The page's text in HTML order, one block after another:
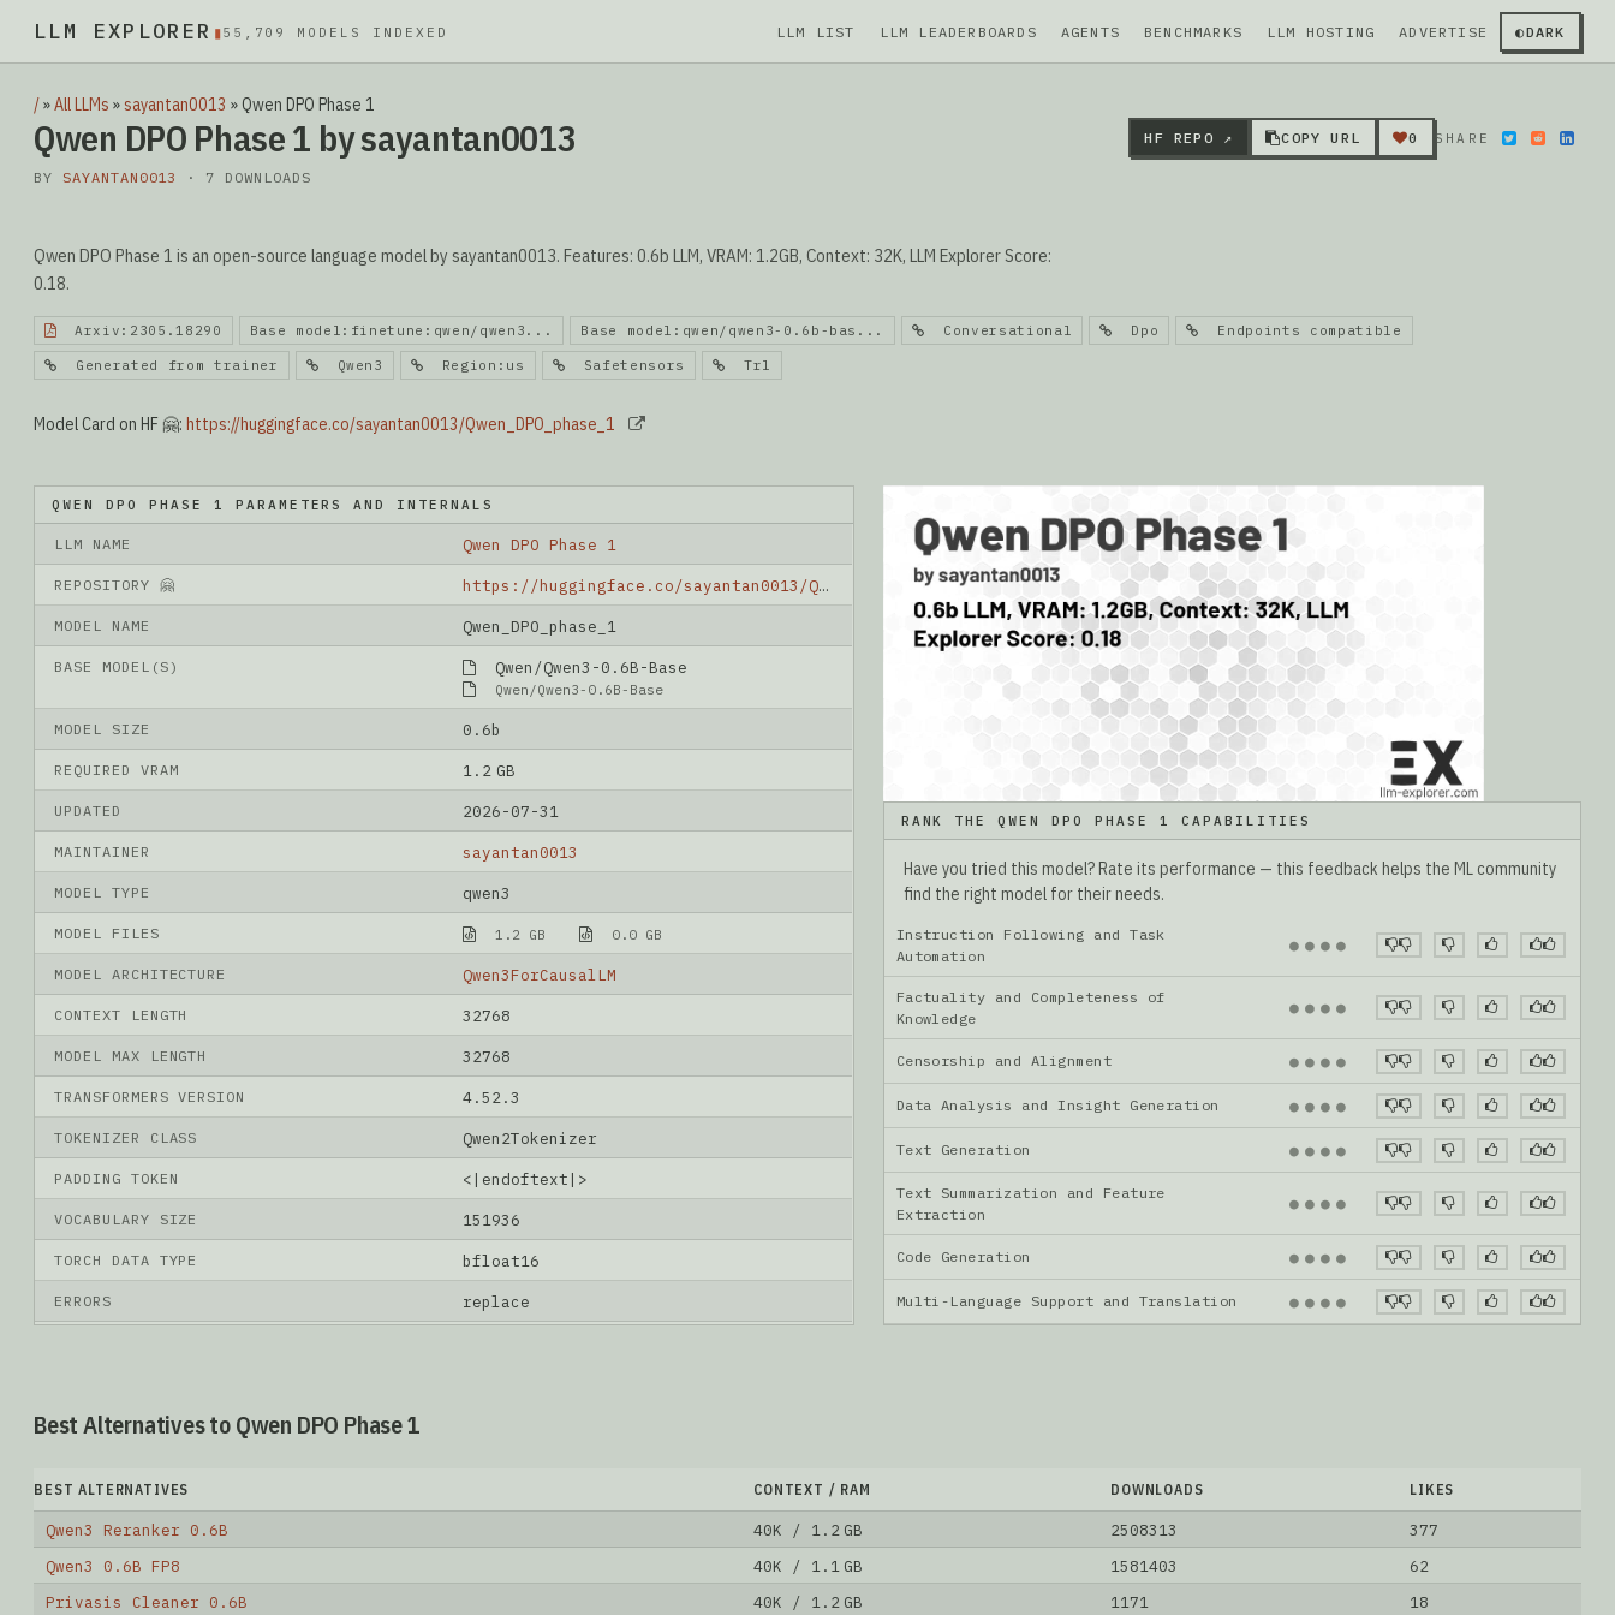
LLM EXPLORER ▮55,709 MODELS INDEXED LLM LIST LLM LEADERBOARDS AGENTS BENCHMARKS LLM HOSTING ADVERTISE ◐DARK
/»All LLMs »sayantan0013 » Qwen DPO Phase 1
Qwen DPO Phase 1 by sayantan0013
BY SAYANTAN0013 · 7 DOWNLOADS
HF REPO ↗ COPY URL 0 SHARE
Qwen DPO Phase 1 is an open-source language model by sayantan0013. Features: 0.6b LLM, VRAM: 1.2GB, Context: 32K, LLM Explorer Score:
0.18.
Arxiv:2305.18290 Base model:finetune:qwen/qwen3... Base model:qwen/qwen3-0.6b-bas... Conversational Dpo Endpoints compatible
Generated from trainer Qwen3 Region:us Safetensors Trl
Model Card on HF 🤗: https://huggingface.co/sayantan0013/Qwen_DPO_phase_1
QWEN DPO PHASE 1 PARAMETERS AND INTERNALS
LLM NAME Qwen DPO Phase 1
REPOSITORY 🤗 https://huggingface.co/sayantan0013/Qwen_DPO_phase_1
MODEL NAME Qwen_DPO_phase_1
BASE MODEL(S) Qwen/Qwen3-0.6B-Base
Qwen/Qwen3-0.6B-Base
MODEL SIZE 0.6b
REQUIRED VRAM 1.2 GB
UPDATED 2026-07-31
MAINTAINER sayantan0013
MODEL TYPE qwen3
MODEL FILES 1.2 GB 0.0 GB
MODEL ARCHITECTURE Qwen3ForCausalLM
CONTEXT LENGTH 32768
MODEL MAX LENGTH 32768
TRANSFORMERS VERSION 4.52.3
TOKENIZER CLASS Qwen2Tokenizer
PADDING TOKEN <|endoftext|>
VOCABULARY SIZE 151936
TORCH DATA TYPE bfloat16
ERRORS replace
RANK THE QWEN DPO PHASE 1 CAPABILITIES
Have you tried this model? Rate its performance — this feedback helps the ML community
find the right model for their needs.
Instruction Following and Task
Automation
● ● ● ●
Factuality and Completeness of
Knowledge
● ● ● ●
Censorship and Alignment ● ● ● ●
Data Analysis and Insight Generation ● ● ● ●
Text Generation ● ● ● ●
Text Summarization and Feature
Extraction
● ● ● ●
Code Generation ● ● ● ●
Multi-Language Support and Translation ● ● ● ●
Best Alternatives to Qwen DPO Phase 1
BEST ALTERNATIVES CONTEXT / RAM DOWNLOADS LIKES
Qwen3 Reranker 0.6B 40K / 1.2 GB 2508313
377
Qwen3 0.6B FP8
40K / 1.1 GB 1581403
62
Privasis Cleaner 0.6B
40K / 1.2 GB 1171 18